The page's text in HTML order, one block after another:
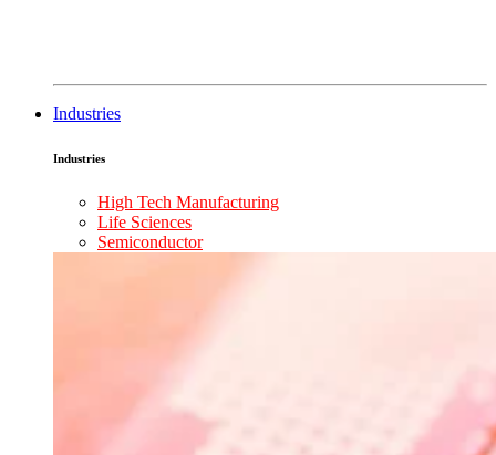
Industries
Industries
High Tech Manufacturing
Life Sciences
Semiconductor